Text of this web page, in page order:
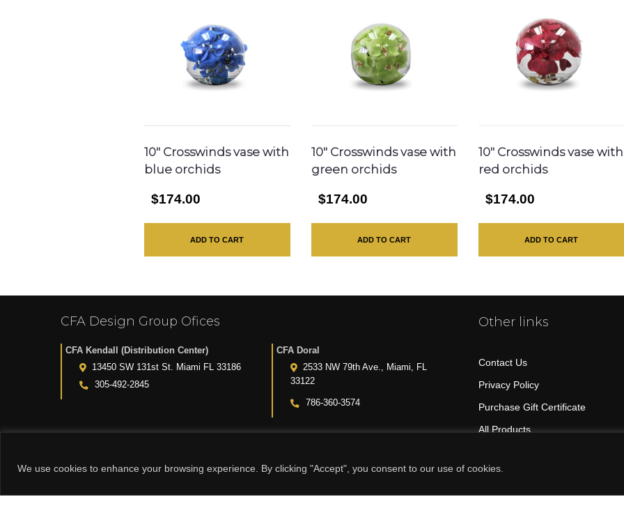
We use cookies to enhance your browsing experience. By clicking "Accept", you consent to our use of cookies.
10″ Crosswinds vase with
blue orchids
$174.00
ADD TO CART
10″ Crosswinds vase with
green orchids
$174.00
ADD TO CART
10″ Crosswinds vase with
red orchids
$174.00
ADD TO CART
CFA Design Group Ofices
CFA Kendall (Distribution Center)
13450 SW 131st St. Miami FL 33186
305-492-2845
CFA Doral
2533 NW 79th Ave., Miami, FL
33122
786-360-3574
Other links
Contact Us
Privacy Policy
Purchase Gift Certificate
All Products